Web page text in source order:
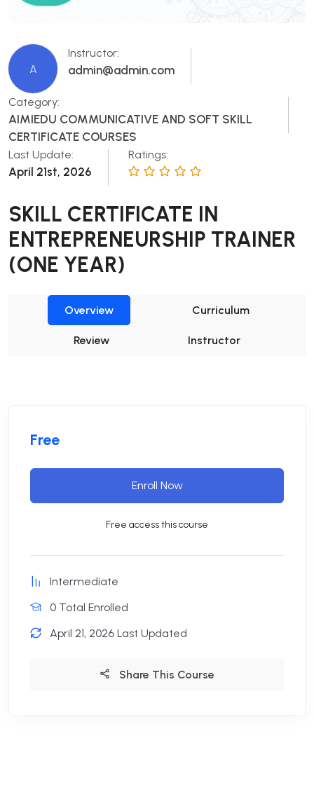
A
Instructor:
admin@admin.com
Category:
AIMIEDU COMMUNICATIVE AND SOFT SKILL
CERTIFICATE COURSES
Last Update:
April 21st, 2026
Ratings:
SKILL CERTIFICATE IN
ENTREPRENEURSHIP TRAINER
(ONE YEAR)
Overview Curriculum
Review Instructor
Free
Enroll Now
Free access this course
Intermediate
0 Total Enrolled
April 21, 2026 Last Updated
Share This Course